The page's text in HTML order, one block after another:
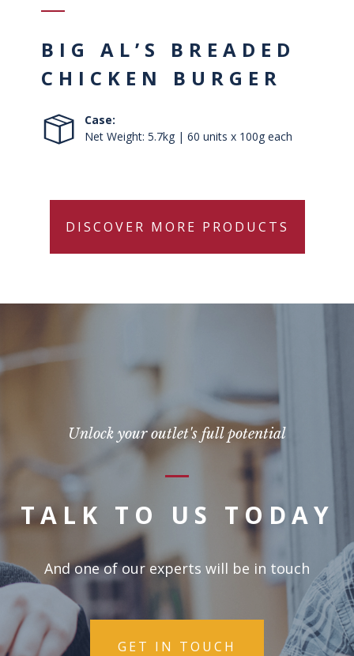
BIG AL’S BREADED
CHICKEN BURGER
Case:
Net Weight: 5.7kg | 60 units x 100g each
DISCOVER MORE PRODUCTS
Unlock your outlet's full potential
TALK TO US TODAY
And one of our experts will be in touch
GET IN TOUCH